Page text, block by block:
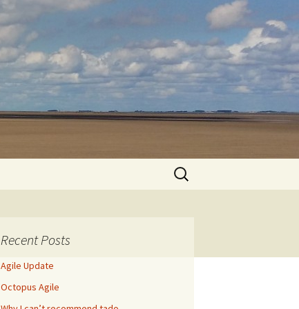
Search
for:
Recent Posts
Agile Update
Octopus Agile